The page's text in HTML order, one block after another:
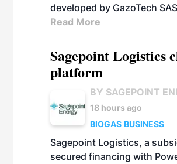
developed by GazoTech
Read More
Sagepoint Logistics
platform
BY SAGEPOINT
18 hours ago
BIOGAS BUSINESS
Sagepoint Logistics, a
secured financing with